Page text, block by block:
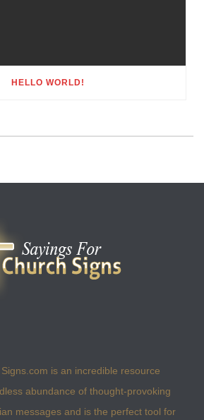
HELLO WORLD!
is an incredible resource
abundance of thought-provoking
messages and is the perfect tool for